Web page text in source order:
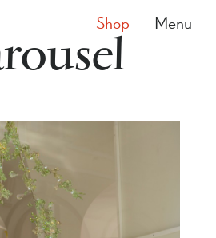
Shop Menu